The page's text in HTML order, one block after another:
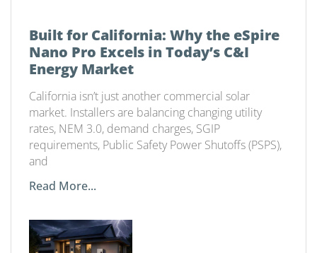
Built for California: Why the eSpire
Nano Pro Excels in Today’s C&I
Energy Market
California isn’t just another commercial solar
market. Installers are balancing changing utility
rates, NEM 3.0, demand charges, SGIP
requirements, Public Safety Power Shutoffs (PSPS),
and
Read More...